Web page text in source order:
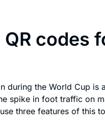
codes
during the World Cup
spike in foot traffic on
three features of this